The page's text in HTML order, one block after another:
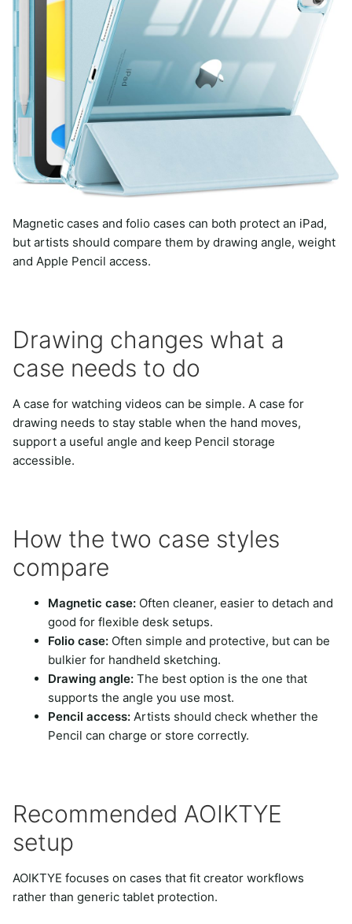
Magnetic cases and folio cases can both protect an iPad,
but artists should compare them by drawing angle, weight
and Apple Pencil access.
Drawing changes what a
case needs to do
A case for watching videos can be simple. A case for
drawing needs to stay stable when the hand moves,
support a useful angle and keep Pencil storage
accessible.
How the two case styles
compare
Magnetic case: Often cleaner, easier to detach and
good for flexible desk setups.
Folio case: Often simple and protective, but can be
bulkier for handheld sketching.
Drawing angle: The best option is the one that
supports the angle you use most.
Pencil access: Artists should check whether the
Pencil can charge or store correctly.
Recommended AOIKTYE
setup
AOIKTYE focuses on cases that fit creator workflows
rather than generic tablet protection.